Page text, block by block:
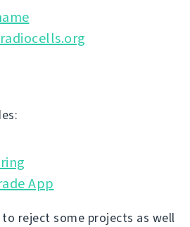
App
reject some projects as well